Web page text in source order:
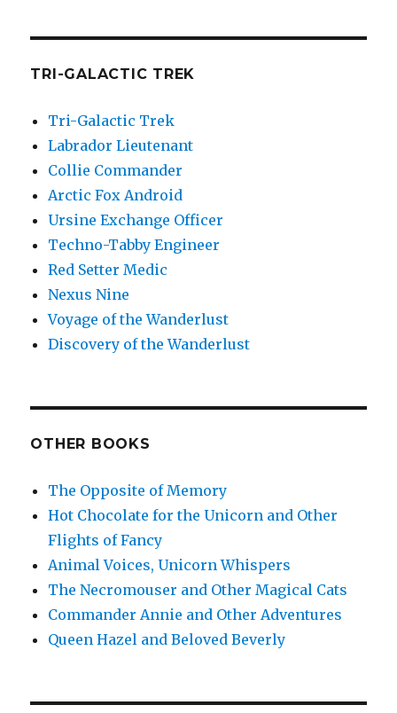
TRI-GALACTIC TREK
Tri-Galactic Trek
Labrador Lieutenant
Collie Commander
Arctic Fox Android
Ursine Exchange Officer
Techno-Tabby Engineer
Red Setter Medic
Nexus Nine
Voyage of the Wanderlust
Discovery of the Wanderlust
OTHER BOOKS
The Opposite of Memory
Hot Chocolate for the Unicorn and Other
Flights of Fancy
Animal Voices, Unicorn Whispers
The Necromouser and Other Magical Cats
Commander Annie and Other Adventures
Queen Hazel and Beloved Beverly